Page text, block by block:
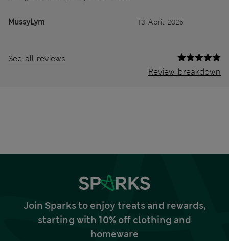
MussyLym 13 April 2025
See all reviews
Review breakdown
Join Sparks to enjoy treats and rewards,
starting with 10% off clothing and
homeware